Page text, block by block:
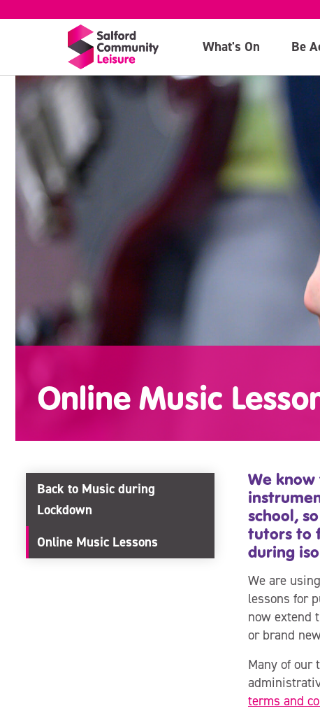
What's On Be
Online Music
Back to Music during
Lockdown
Online Music Lessons
We
school,
tutors to
during
We are
lessons for
now extend
or brand
Many of our
terms and